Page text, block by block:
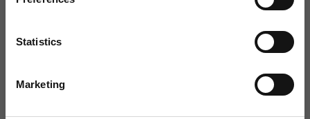
Statistics
Marketing